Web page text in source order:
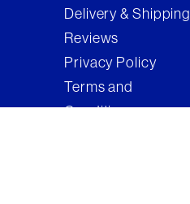
Delivery & Shipping
Reviews
Privacy Policy
Terms and
Conditions